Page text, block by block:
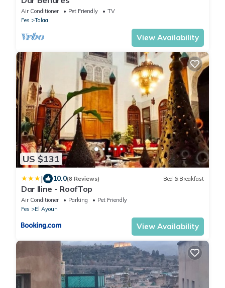
Air Conditioner Pet Friendly
TV
Fes
Talaa
View Availability
US $131
| 10.0(8 Reviews) Bed & Breakfast
Dar Iline - RoofTop
Air Conditioner Parking
Pet Friendly
Fes
El Ayoun
View Availability